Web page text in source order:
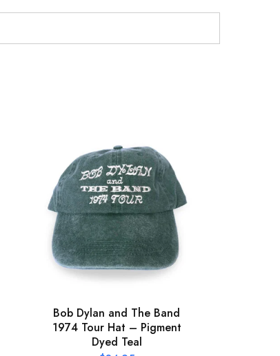
Bob Dylan and The Band
1974 Tour Hat – Pigment
Dyed Teal